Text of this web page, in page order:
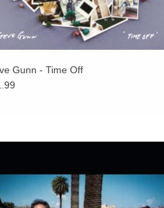
Gunn - Time Off
debut collaborative album from world-
Tyler.